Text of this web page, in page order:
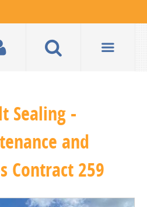
Sealing -
and
Contract 259